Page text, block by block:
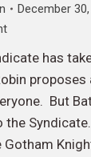
December
has
But